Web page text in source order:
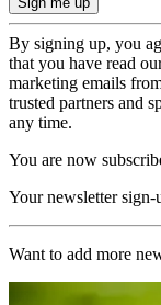
By signing up, you
that you have read
marketing emails
trusted partners and
any time.
You are now
Your newsletter sign-
Want to add more